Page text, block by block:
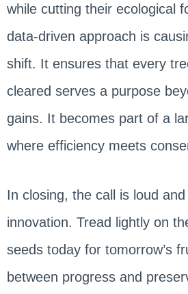
while cutting their ecological
data-driven approach is
shift. It ensures that every
cleared serves a purpose
gains. It becomes part of a
where efficiency meets
In closing, the call is loud
innovation. Tread lightly on
seeds today for tomorrow’s
between progress and